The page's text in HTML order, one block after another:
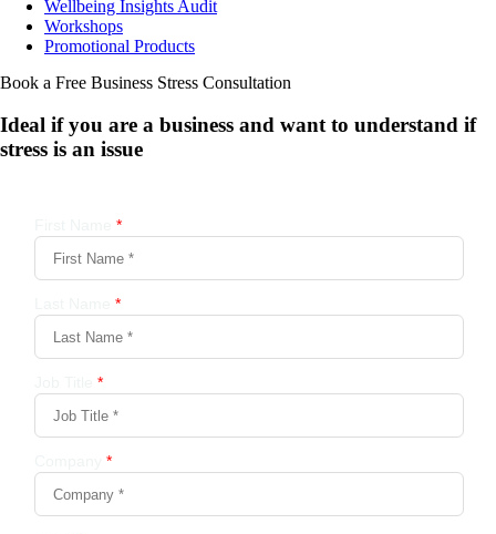
Wellbeing Insights Audit
Workshops
Promotional Products
Book a Free Business Stress Consultation
Ideal if you are a business and want to understand if
stress is an issue